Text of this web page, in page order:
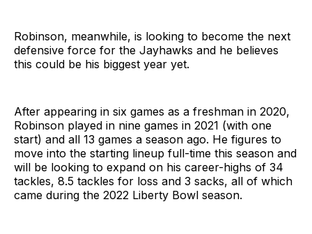
Robinson, meanwhile, is looking to become the next
defensive force for the Jayhawks and he believes
this could be his biggest year yet.
After appearing in six games as a freshman in 2020,
Robinson played in nine games in 2021 (with one
start) and all 13 games a season ago. He figures to
move into the starting lineup full-time this season and
will be looking to expand on his career-highs of 34
tackles, 8.5 tackles for loss and 3 sacks, all of which
came during the 2022 Liberty Bowl season.